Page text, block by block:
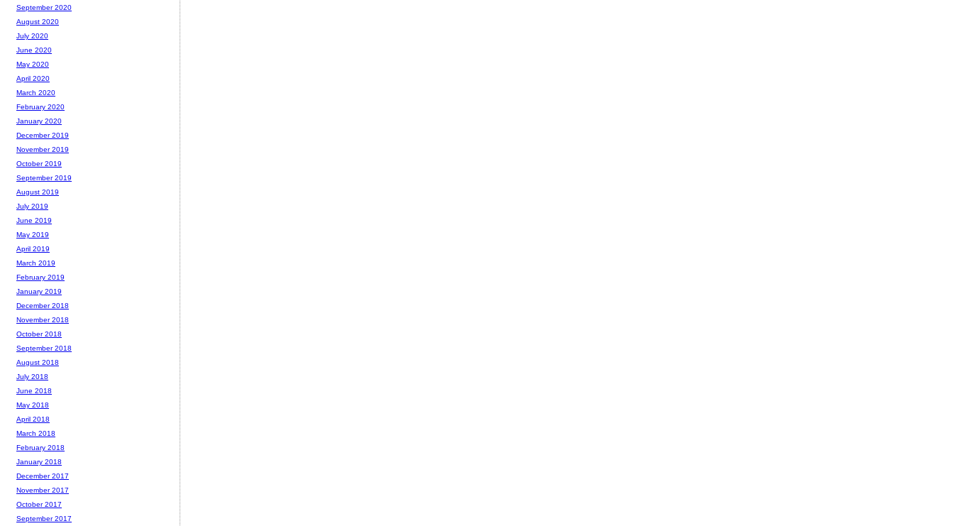
September 2020
August 2020
July 2020
June 2020
May 2020
April 2020
March 2020
February 2020
January 2020
December 2019
November 2019
October 2019
September 2019
August 2019
July 2019
June 2019
May 2019
April 2019
March 2019
February 2019
January 2019
December 2018
November 2018
October 2018
September 2018
August 2018
July 2018
June 2018
May 2018
April 2018
March 2018
February 2018
January 2018
December 2017
November 2017
October 2017
September 2017